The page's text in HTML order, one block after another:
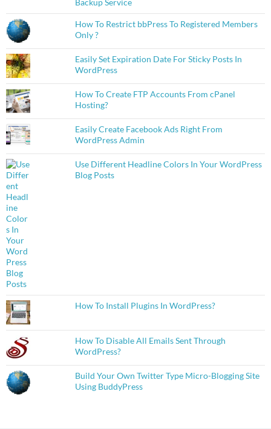
How To Restrict bbPress To Registered Members
Only ?
Easily Set Expiration Date For Sticky Posts In
WordPress
How To Create FTP Accounts From cPanel
Hosting?
Easily Create Facebook Ads Right From
WordPress Admin
Use Different Headline Colors In Your WordPress
Blog Posts
How To Install Plugins In WordPress?
How To Disable All Emails Sent Through
WordPress?
Build Your Own Twitter Type Micro-Blogging Site
Using BuddyPress